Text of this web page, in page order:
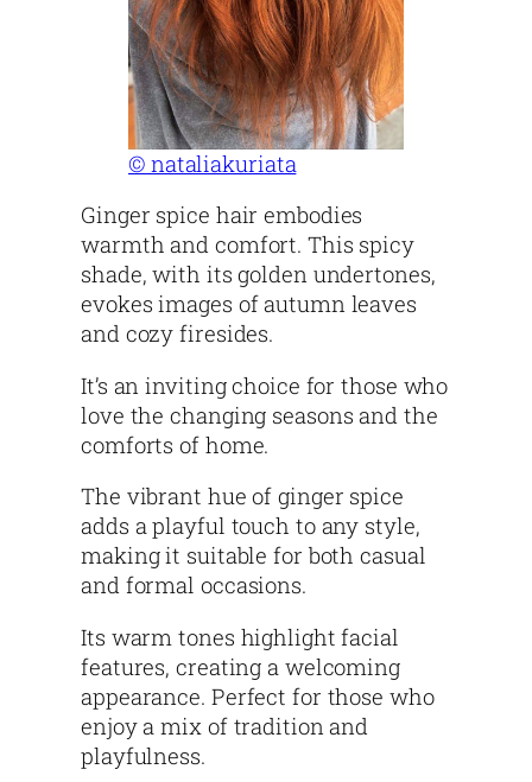
© nataliakuriata
Ginger spice hair embodies
warmth and comfort. This spicy
shade, with its golden undertones,
evokes images of autumn leaves
and cozy firesides.
It’s an inviting choice for those who
love the changing seasons and the
comforts of home.
The vibrant hue of ginger spice
adds a playful touch to any style,
making it suitable for both casual
and formal occasions.
Its warm tones highlight facial
features, creating a welcoming
appearance. Perfect for those who
enjoy a mix of tradition and
playfulness.